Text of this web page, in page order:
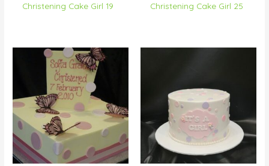
Christening Cake Girl 19 Christening Cake Girl 25